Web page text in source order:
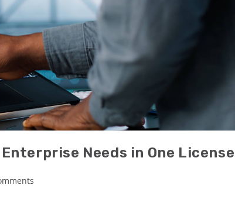
Needs in One License